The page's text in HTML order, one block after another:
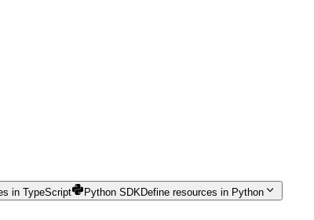
in TypeScript Python SDKDefine resources in Python